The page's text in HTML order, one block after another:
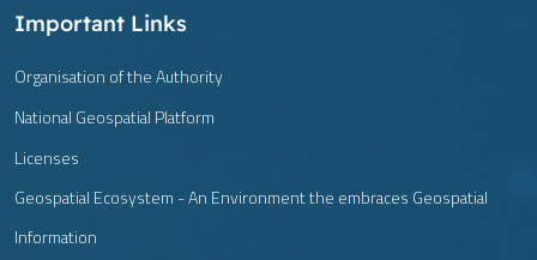
Important Links
Organisation of the Authority
National Geospatial Platform
Licenses
Geospatial Ecosystem - An Environment the embraces Geospatial
Information